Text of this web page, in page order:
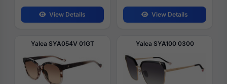
View Details View Details
Yalea SYA054V 01GT Yalea SYA100 0300